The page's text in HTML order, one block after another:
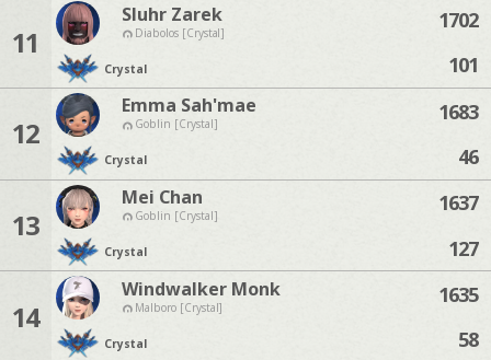
11
Sluhr Zarek
Diabolos [Crystal]
Crystal
1702
101
12
Emma Sah'mae
Goblin [Crystal]
Crystal
1683
46
13
Mei Chan
Goblin [Crystal]
Crystal
1637
127
14
Windwalker Monk
Malboro [Crystal]
Crystal
1635
58